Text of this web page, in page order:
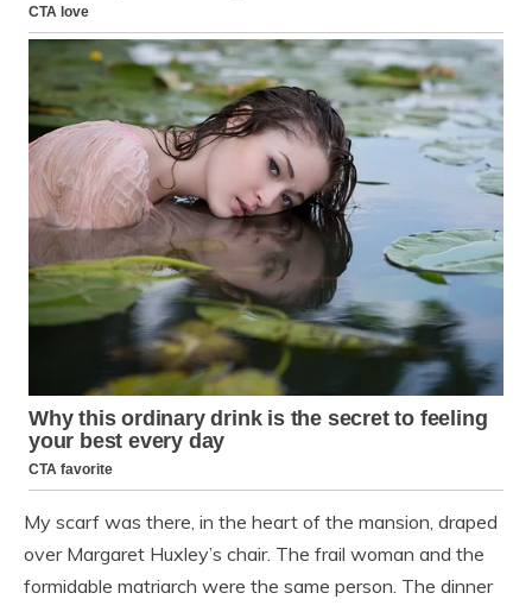
My scarf was there, in the heart of the mansion, draped
over Margaret Huxley’s chair. The frail woman and the
formidable matriarch were the same person. The dinner